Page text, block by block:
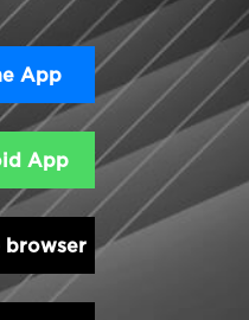
App
App
browser